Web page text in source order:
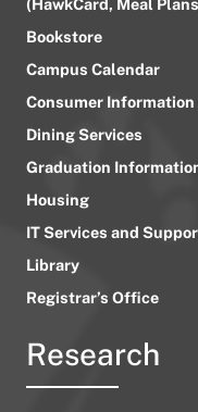
Bookstore
Campus Calendar
Consumer Information
Dining Services
Graduation
Housing
IT Services and
Library
Registrar’s Office
Research